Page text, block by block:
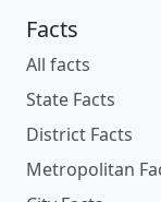
Facts
All facts
State Facts
District Facts
Metropolitan